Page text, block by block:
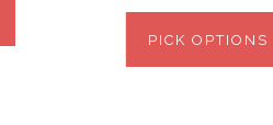
PICK OPTIONS